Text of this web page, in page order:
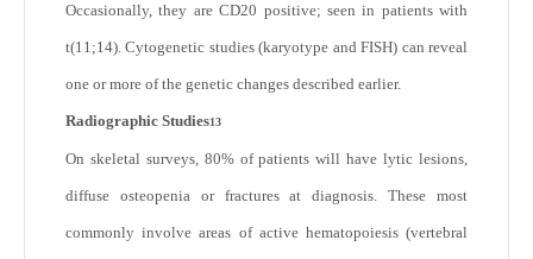
Occasionally, they are CD20 positive; seen in patients with
t(11;14). Cytogenetic studies (karyotype and FISH) can reveal
one or more of the genetic changes described earlier.
Radiographic Studies13
On skeletal surveys, 80% of patients will have lytic lesions,
diffuse osteopenia or fractures at diagnosis. These most
commonly involve areas of active hematopoiesis (vertebral